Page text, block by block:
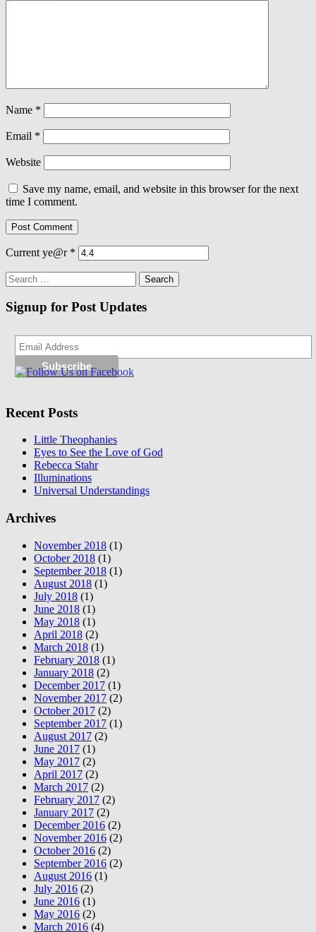
Name *
Email *
Website
Save my name, email, and website in this browser for the next
time I comment.
Current ye@r *
Search
for:
Signup for Post Updates
Recent Posts
Little Theophanies
Eyes to See the Love of God
Rebecca Stahr
Illuminations
Universal Understandings
Archives
November 2018 (1)
October 2018 (1)
September 2018 (1)
August 2018 (1)
July 2018 (1)
June 2018 (1)
May 2018 (1)
April 2018 (2)
March 2018 (1)
February 2018 (1)
January 2018 (2)
December 2017 (1)
November 2017 (2)
October 2017 (2)
September 2017 (1)
August 2017 (2)
June 2017 (1)
May 2017 (2)
April 2017 (2)
March 2017 (2)
February 2017 (2)
January 2017 (2)
December 2016 (2)
November 2016 (2)
October 2016 (2)
September 2016 (2)
August 2016 (1)
July 2016 (2)
June 2016 (1)
May 2016 (2)
March 2016 (4)